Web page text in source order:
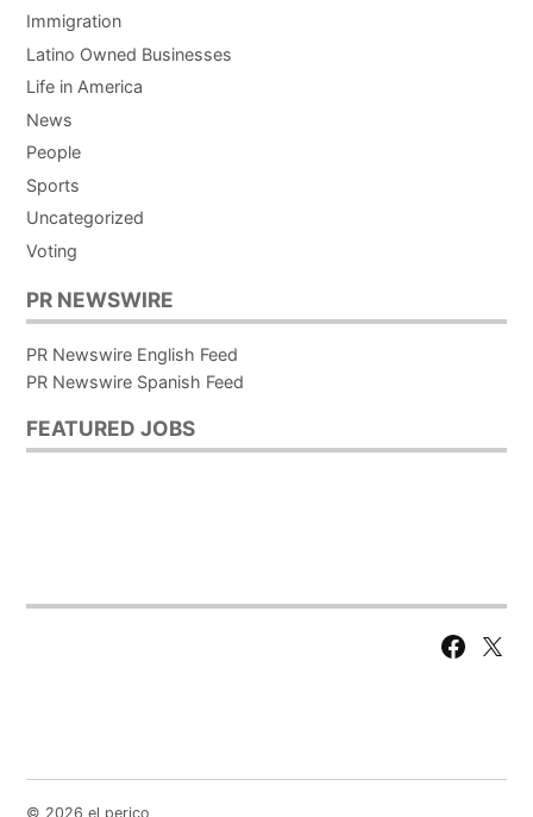
Immigration
Latino Owned Businesses
Life in America
News
People
Sports
Uncategorized
Voting
PR NEWSWIRE
PR Newswire English Feed
PR Newswire Spanish Feed
FEATURED JOBS
Facebook
X
© 2026 el perico